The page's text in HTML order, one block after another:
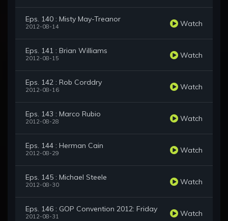
Eps. 140 : Misty May-Treanor
2012-08-14 Watch
Eps. 141 : Brian Williams
2012-08-15 Watch
Eps. 142 : Rob Corddry
2012-08-16 Watch
Eps. 143 : Marco Rubio
2012-08-28 Watch
Eps. 144 : Herman Cain
2012-08-29 Watch
Eps. 145 : Michael Steele
2012-08-30 Watch
Eps. 146 : GOP Convention 2012: Friday
2012-08-31 Watch